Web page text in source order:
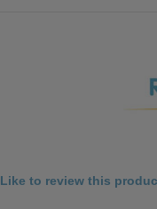
Like to review this